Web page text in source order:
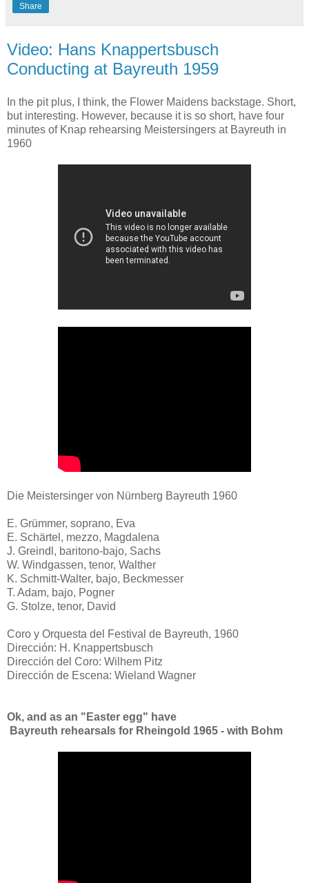
Share
Video: Hans Knappertsbusch
Conducting at Bayreuth 1959
In the pit plus, I think, the Flower Maidens backstage. Short,
but interesting. However, because it is so short, have four
minutes of Knap rehearsing Meistersingers at Bayreuth in
1960
Die Meistersinger von Nürnberg Bayreuth 1960
E. Grümmer, soprano, Eva
E. Schärtel, mezzo, Magdalena
J. Greindl, baritono-bajo, Sachs
W. Windgassen, tenor, Walther
K. Schmitt-Walter, bajo, Beckmesser
T. Adam, bajo, Pogner
G. Stolze, tenor, David
Coro y Orquesta del Festival de Bayreuth, 1960
Dirección: H. Knappertsbusch
Dirección del Coro: Wilhem Pitz
Dirección de Escena: Wieland Wagner
Ok, and as an "Easter egg" have
Bayreuth rehearsals for Rheingold 1965 - with Bohm